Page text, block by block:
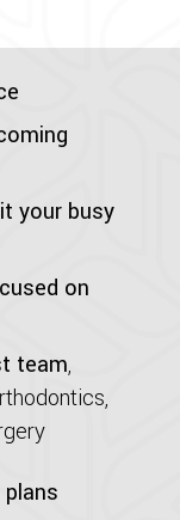
your busy
on
team,